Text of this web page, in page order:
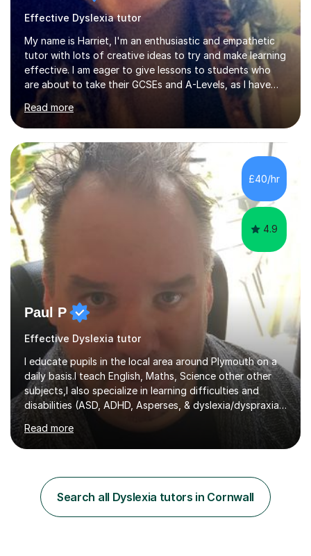
Effective Dyslexia tutor
My name is Harriet, I'm an enthusiastic and empathetic
tutor with lots of creative ideas to try and make learning
effective. I am eager to give lessons to students who
are about to take their GCSEs and A-Levels, as I have
taught GCSE English & Maths at two recognised FE
organisations in Exeter. I am also qualified to teach
English and Psychology to A-level and Degree standard.
I have an English Literature with Psychology degree and
an MSc in Psychology where I carried out research in a
specialist dyslexic school and learnt about key
educational milestones and effective teaching and
learning approaches....
Read more
£40/hr
4.9
Paul P
Effective Dyslexia tutor
I educate pupils in the local area around Plymouth on a
daily basis.I teach English, Maths, Science other other
subjects,I also specialize in learning difficulties and
disabilities (ASD, ADHD, Asperses, & dyslexia/dyspraxia).
Apart from classroom teaching and tutoring I've also
been a curriculum coordinator for people with ASD.The
role involved designing a unique syllabus/curriculum and
main stream teaching experience in a classroom
environment and five years as a tutor/specialist.I’ve
taught Music, English, Science, Maths, Art and Primary
Read more
Search all Dyslexia tutors in Cornwall